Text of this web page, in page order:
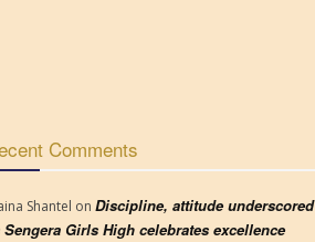
Comments
Shantel on Discipline, attitude underscored
Sengera Girls High celebrates excellence